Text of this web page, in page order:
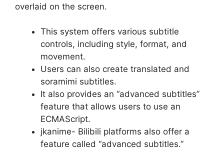
overlaid on the screen.
This system offers various subtitle
controls, including style, format, and
movement.
Users can also create translated and
soramimi subtitles.
It also provides an “advanced subtitles”
feature that allows users to use an
ECMAScript.
jkanime- Bilibili platforms also offer a
feature called “advanced subtitles.”